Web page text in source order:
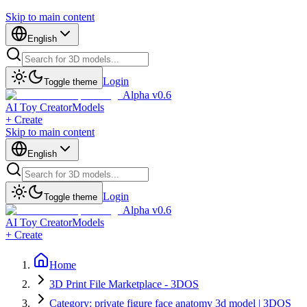
Skip to main content
English
Toggle theme Login
Alpha v0.6
AI Toy CreatorModels
+ Create
Skip to main content
English
Toggle theme Login
Alpha v0.6
AI Toy CreatorModels
+ Create
Home
3D Print File Marketplace - 3DOS
Category: private figure face anatomy 3d model | 3DOS